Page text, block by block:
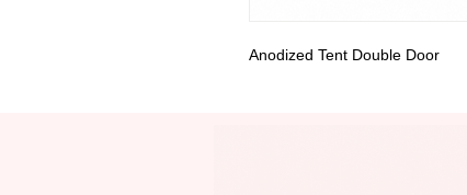
Anodized Tent Double Door